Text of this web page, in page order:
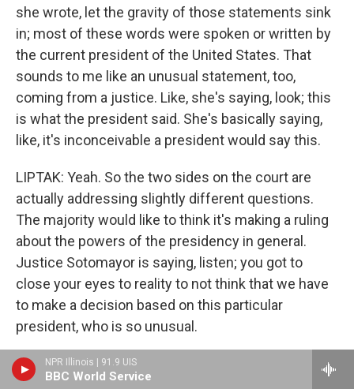
NPR Illinois | 91.9 UIS
BBC World Service
she wrote, let the gravity of those statements sink
in; most of these words were spoken or written by
the current president of the United States. That
sounds to me like an unusual statement, too,
coming from a justice. Like, she's saying, look; this
is what the president said. She's basically saying,
like, it's inconceivable a president would say this.
LIPTAK: Yeah. So the two sides on the court are
actually addressing slightly different questions.
The majority would like to think it's making a ruling
about the powers of the presidency in general.
Justice Sotomayor is saying, listen; you got to
close your eyes to reality to not think that we have
to make a decision based on this particular
president, who is so unusual.
GROSS: But that - you know, it leads me to think that
the justices - at least, the liberal justices - are